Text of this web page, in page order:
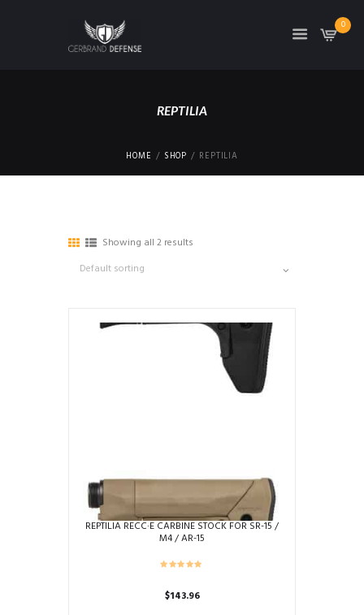
0
REPTILIA
HOME SHOP REPTILIA
Showing all 2 results
REPTILIA RECC·E CARBINE STOCK FOR SR-15 /
M4 / AR-15
$143.96